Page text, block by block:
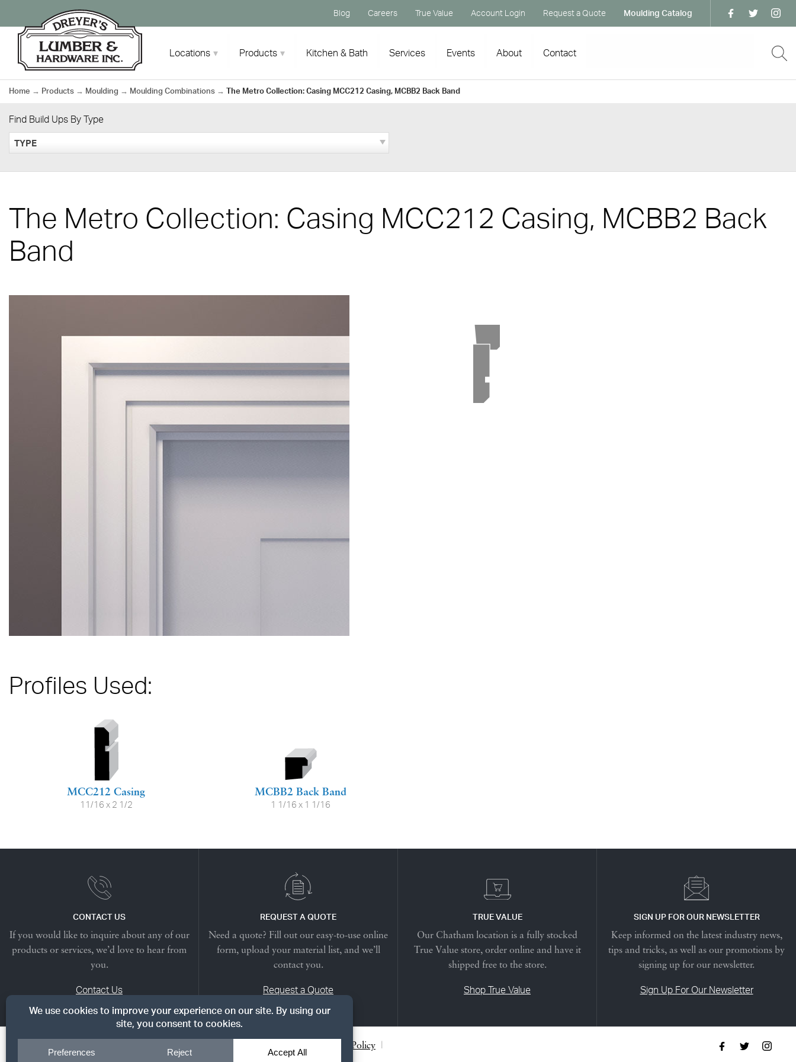
content
Blog Careers True Value Account Login Request a Quote Moulding Catalog
Locations Products Kitchen & Bath Services Events About Contact
Home → Products → Moulding → Moulding Combinations → The Metro Collection: Casing MCC212 Casing, MCBB2 Back Band
Find Build Ups By Type
TYPE
The Metro Collection: Casing MCC212 Casing, MCBB2 Back
Band
Profiles Used:
MCC212 Casing
11/16 x 2 1/2
MCBB2 Back Band
1 1/16 x 1 1/16
CONTACT US
If you would like to inquire about any of our
products or services, we’d love to hear from
you.
Contact Us
REQUEST A QUOTE
Need a quote? Fill out our easy-to-use online
form, upload your material list, and we’ll
contact you.
Request a Quote
TRUE VALUE
Our Chatham location is a fully stocked
True Value store, order online and have it
shipped free to the store.
Shop True Value
SIGN UP FOR OUR NEWSLETTER
Keep informed on the latest industry news,
tips and tricks, as well as our promotions by
signing up for our newsletter.
Sign Up For Our Newsletter
Cookie Policy